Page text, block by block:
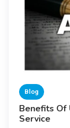
Blog
Benefits Of
Service